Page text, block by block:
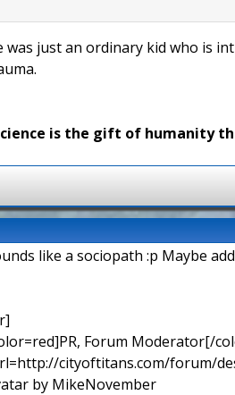
was just an ordinary kid who is
is the gift of humanity
like a sociopath :p Maybe
Forum Moderator[/
cityoftitans.com/forum/
by MikeNovember